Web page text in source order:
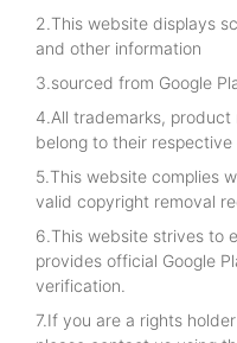
2.This website displays
and other information
3.sourced from Google
4.All trademarks,
belong to their respective
5.This website complies
valid copyright removal
6.This website strives to
provides official Google
verification.
7.If you are a rights